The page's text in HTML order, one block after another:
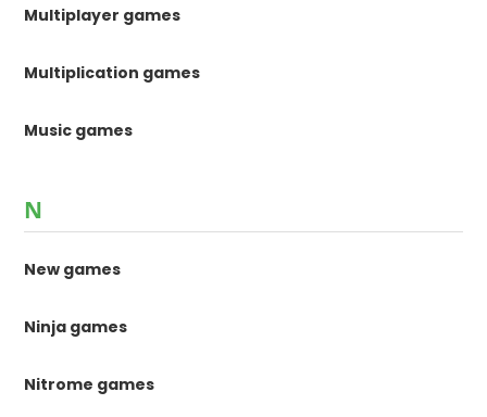
Multiplayer games
Multiplication games
Music games
N
New games
Ninja games
Nitrome games